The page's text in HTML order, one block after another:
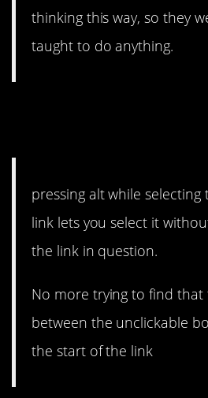
thinking this way, so they
taught to do anything.
pressing alt while
link lets you select it
the link in question.
No more trying to find that
between the unclickable
the start of the link